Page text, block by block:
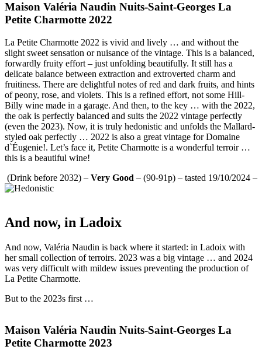
Maison Valéria Naudin Nuits-Saint-Georges La
Petite Charmotte 2022
La Petite Charmotte 2022 is vivid and lively … and without the
slight sweet sensation or nuisance of the vintage. This is a balanced,
forwardly fruity effort – just unfolding beautifully. It still has a
delicate balance between extraction and extroverted charm and
fruitiness. There are delightful notes of red and dark fruits, and hints
of peony, rose, and violets. This is a refined effort, not some Hill-
Billy wine made in a garage. And then, to the key … with the 2022,
the oak is perfectly balanced and suits the 2022 vintage perfectly
(even the 2023). Now, it is truly hedonistic and unfolds the Mallard-
styled oak perfectly … 2022 is also a great vintage for Domaine
d`Éugenie!. Let’s face it, Petite Charmotte is a wonderful terroir …
this is a beautiful wine!
(Drink before 2032) – Very Good – (90-91p) – tasted 19/10/2024 –
And now, in Ladoix
And now, Valéria Naudin is back where it started: in Ladoix with
her small collection of terroirs. 2023 was a big vintage … and 2024
was very difficult with mildew issues preventing the production of
La Petite Charmotte.
But to the 2023s first …
Maison Valéria Naudin Nuits-Saint-Georges La
Petite Charmotte 2023